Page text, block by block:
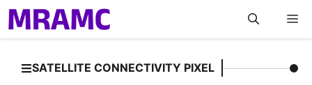
Skip
to
content
SATELLITE CONNECTIVITY PIXEL